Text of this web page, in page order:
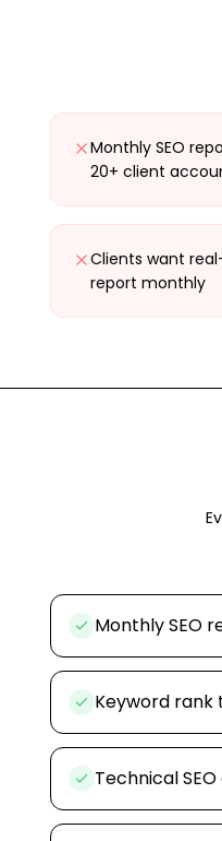
Monthly SEO
20+ client
Clients want
report monthly
Monthly SEO
Keyword
Technical